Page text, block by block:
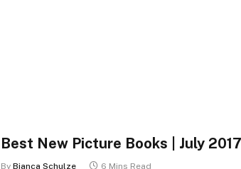
Best New Picture Books | July 2017
By Bianca Schulze 6 Mins Read